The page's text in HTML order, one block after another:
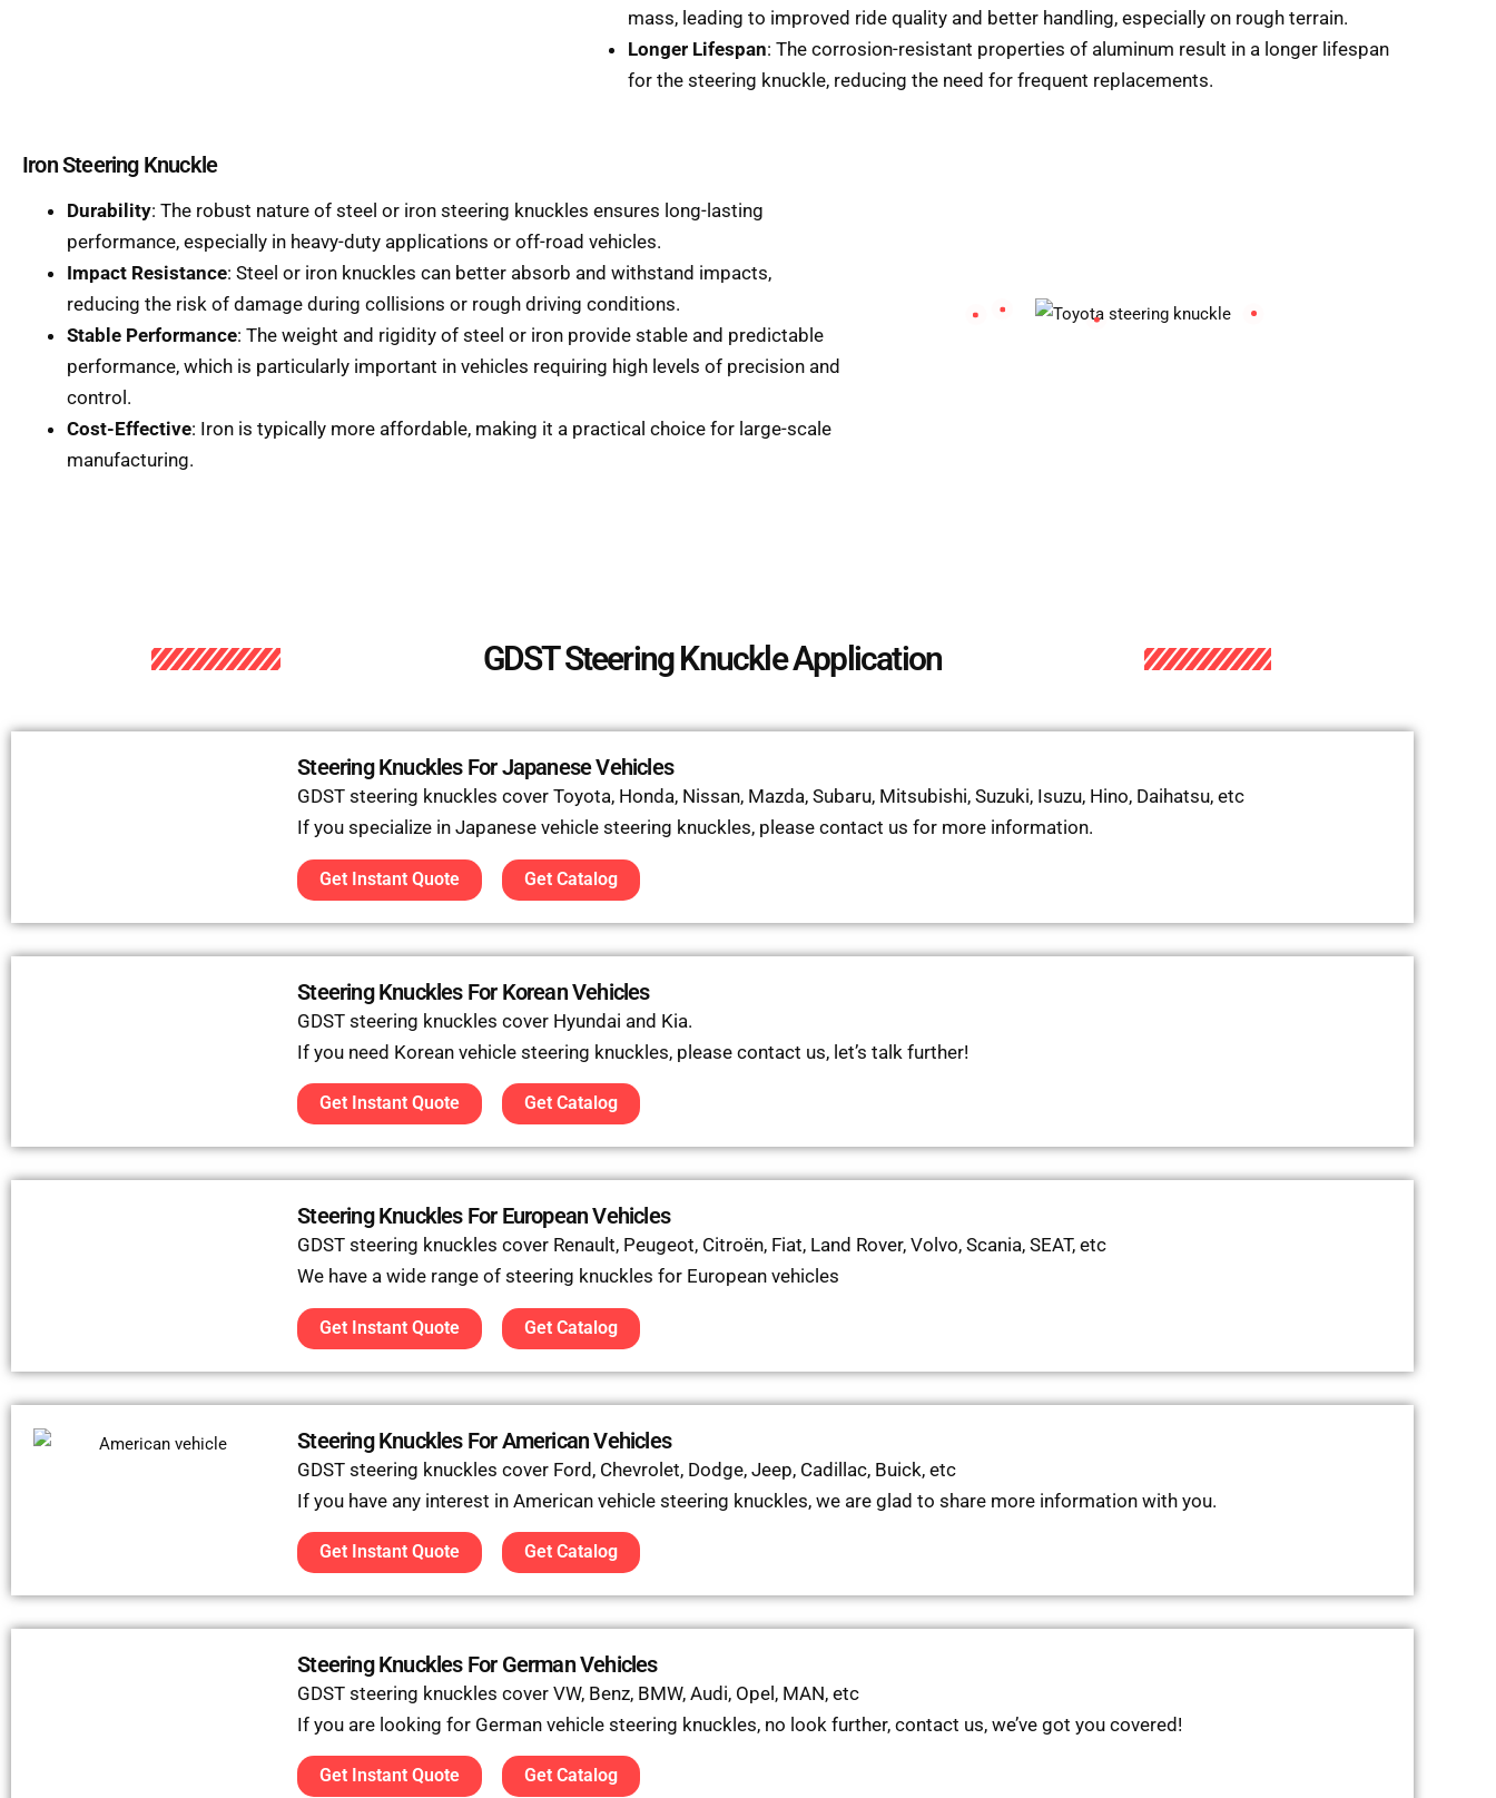
mass, leading to improved ride quality and better handling, especially on rough terrain.
Longer Lifespan: The corrosion-resistant properties of aluminum result in a longer lifespan
for the steering knuckle, reducing the need for frequent replacements.
Iron Steering Knuckle
Durability: The robust nature of steel or iron steering knuckles ensures long-lasting
performance, especially in heavy-duty applications or off-road vehicles.
Impact Resistance: Steel or iron knuckles can better absorb and withstand impacts,
reducing the risk of damage during collisions or rough driving conditions.
Stable Performance: The weight and rigidity of steel or iron provide stable and predictable
performance, which is particularly important in vehicles requiring high levels of precision and
control.
Cost-Effective: Iron is typically more affordable, making it a practical choice for large-scale
manufacturing.
GDST Steering Knuckle Application
Steering Knuckles For Japanese Vehicles
GDST steering knuckles cover Toyota, Honda, Nissan, Mazda, Subaru, Mitsubishi, Suzuki, Isuzu, Hino, Daihatsu, etc
If you specialize in Japanese vehicle steering knuckles, please contact us for more information.
Get Instant Quote Get Catalog
Steering Knuckles For Korean Vehicles
GDST steering knuckles cover Hyundai and Kia.
If you need Korean vehicle steering knuckles, please contact us, let’s talk further!
Get Instant Quote Get Catalog
Steering Knuckles For European Vehicles
GDST steering knuckles cover Renault, Peugeot, Citroën, Fiat, Land Rover, Volvo, Scania, SEAT, etc
We have a wide range of steering knuckles for European vehicles
Get Instant Quote Get Catalog
Steering Knuckles For American Vehicles
GDST steering knuckles cover Ford, Chevrolet, Dodge, Jeep, Cadillac, Buick, etc
If you have any interest in American vehicle steering knuckles, we are glad to share more information with you.
Get Instant Quote Get Catalog
Steering Knuckles For German Vehicles
GDST steering knuckles cover VW, Benz, BMW, Audi, Opel, MAN, etc
If you are looking for German vehicle steering knuckles, no look further, contact us, we’ve got you covered!
Get Instant Quote Get Catalog